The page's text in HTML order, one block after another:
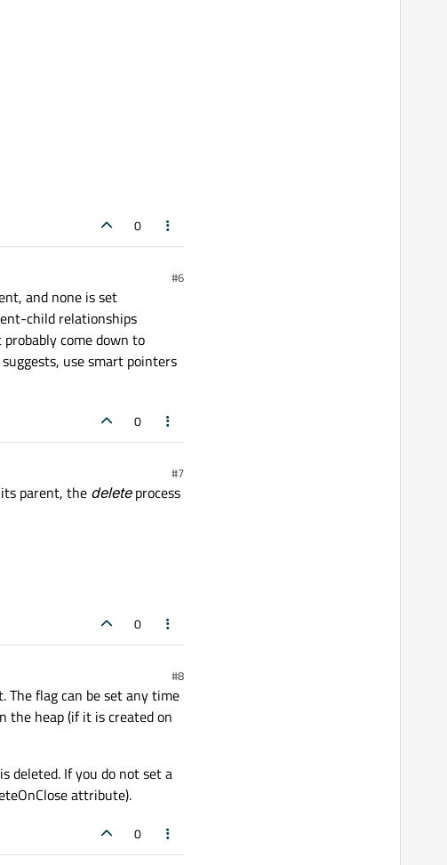
0
#6
and none is set
child relationships
come down to
use smart pointers
0
#7
parent, the deleteprocess
0
#8
The flag can be set any time
the heap (if it is created on
deleted. If you do not set a
attribute).
0